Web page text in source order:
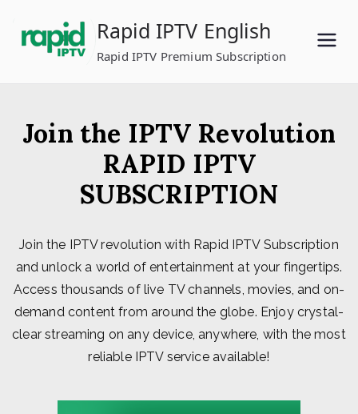
content
Rapid IPTV English
Rapid IPTV Premium Subscription
Join the IPTV Revolution
RAPID IPTV
SUBSCRIPTION
Join the IPTV revolution with Rapid IPTV Subscription
and unlock a world of entertainment at your fingertips.
Access thousands of live TV channels, movies, and on-
demand content from around the globe. Enjoy crystal-
clear streaming on any device, anywhere, with the most
reliable IPTV service available!